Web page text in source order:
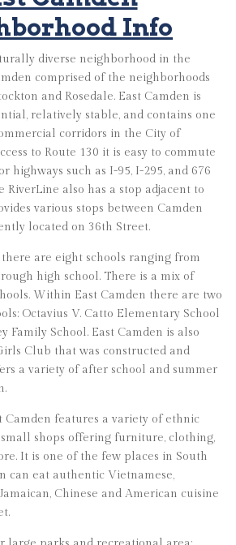
Info
diverse neighborhood in the
comprised of the neighborhoods
and Rosedale. East Camden is
relatively stable, and contains one
corridors in the City of
to Route 130 it is easy to commute
highways such as I-95, I-295, and 676
RiverLine also has a stop adjacent to
various stops between Camden
located on 36th Street.
are eight schools ranging from
high school. There is a mix of
Within East Camden there are two
Octavius V. Catto Elementary School
Family School. East Camden is also
Club that was constructed and
a variety of after school and summer
Camden features a variety of ethnic
shops offering furniture, clothing,
It is one of the few places in South
can eat authentic Vietnamese,
Chinese and American cuisine